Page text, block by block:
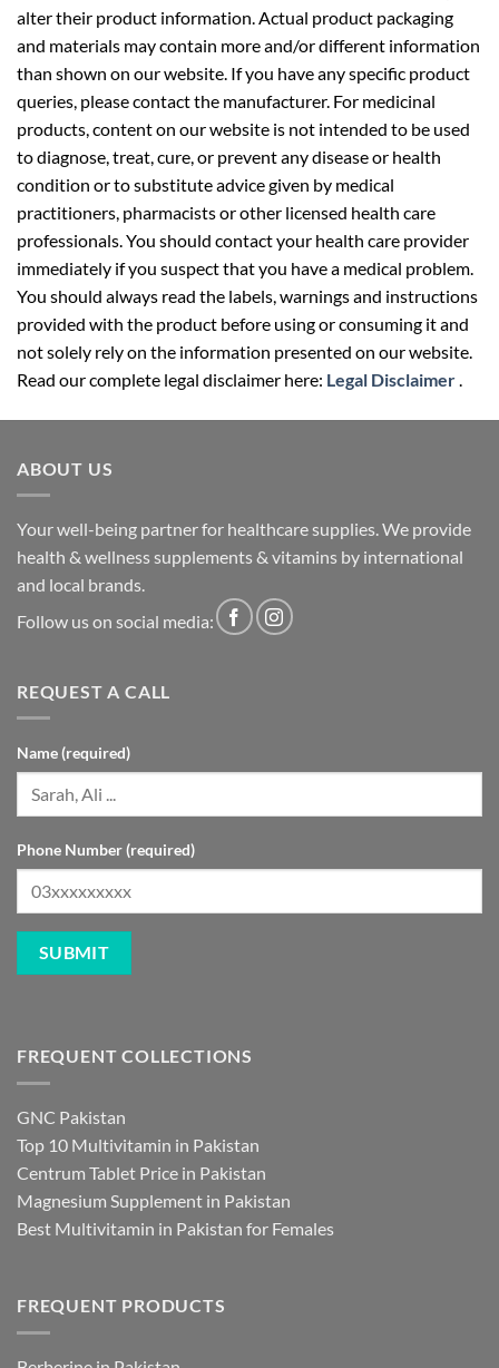
alter their product information. Actual product packaging
and materials may contain more and/or different information
than shown on our website. If you have any specific product
queries, please contact the manufacturer. For medicinal
products, content on our website is not intended to be used
to diagnose, treat, cure, or prevent any disease or health
condition or to substitute advice given by medical
practitioners, pharmacists or other licensed health care
professionals. You should contact your health care provider
immediately if you suspect that you have a medical problem.
You should always read the labels, warnings and instructions
provided with the product before using or consuming it and
not solely rely on the information presented on our website.
Read our complete legal disclaimer here: Legal Disclaimer.
ABOUT US
Your well-being partner for healthcare supplies. We provide
health & wellness supplements & vitamins by international
and local brands.
Follow us on social media:
REQUEST A CALL
Name (required)
Phone Number (required)
FREQUENT COLLECTIONS
GNC Pakistan
Top 10 Multivitamin in Pakistan
Centrum Tablet Price in Pakistan
Magnesium Supplement in Pakistan
Best Multivitamin in Pakistan for Females
FREQUENT PRODUCTS